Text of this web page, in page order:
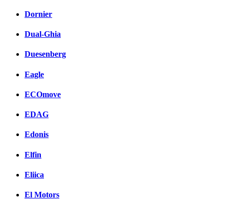
Dornier
Dual-Ghia
Duesenberg
Eagle
ECOmove
EDAG
Edonis
Elfin
Eliica
El Motors